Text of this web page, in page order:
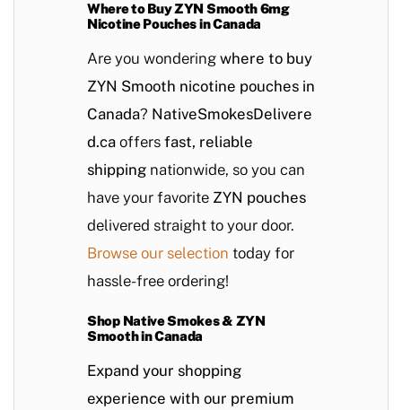
Where to Buy ZYN Smooth 6mg
Nicotine Pouches in Canada
Are you wondering where to buy
ZYN Smooth nicotine pouches in
Canada? NativeSmokesDelivere
d.ca offers fast, reliable
shipping nationwide, so you can
have your favorite ZYN pouches
delivered straight to your door.
Browse our selection today for
hassle-free ordering!
Shop Native Smokes & ZYN
Smooth in Canada
Expand your shopping
experience with our premium